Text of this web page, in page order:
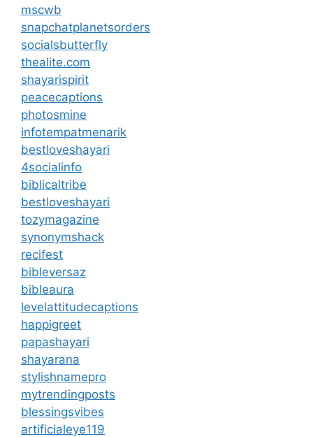
mscwb
snapchatplanetsorders
socialsbutterfly
thealite.com
shayarispirit
peacecaptions
photosmine
infotempatmenarik
bestloveshayari
4socialinfo
biblicaltribe
bestloveshayari
tozymagazine
synonymshack
recifest
bibleversaz
bibleaura
levelattitudecaptions
happigreet
papashayari
shayarana
stylishnamepro
mytrendingposts
blessingsvibes
artificialeye119